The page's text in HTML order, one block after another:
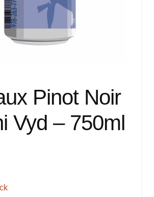
Pinot Noir
Vyd – 750ml